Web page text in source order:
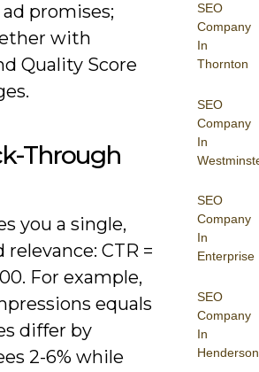
SEO
Company
In
Thornton
SEO
Company
In
SEO
Company
In
Enterprise
SEO
Company
In
Henderson
promises;
with
Quality Score
Through
you a single,
CTR =
For example,
equals
differ by
2-6% while